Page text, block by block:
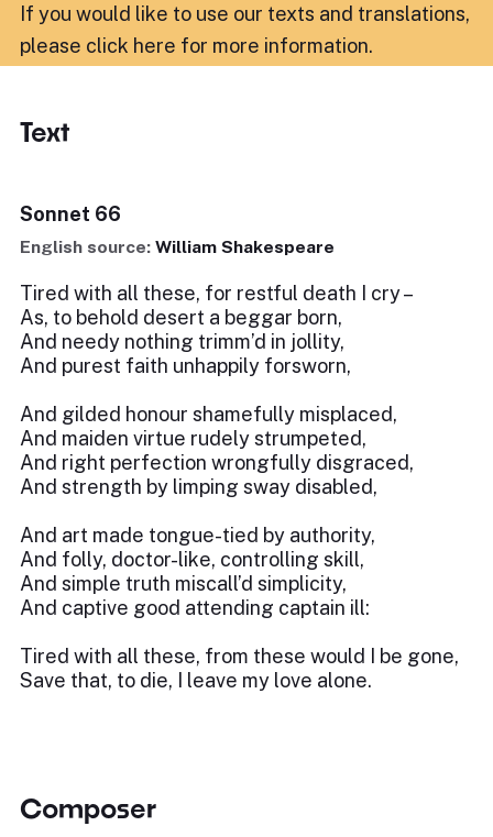
If you would like to use our texts and translations,
please click here for more information.
Text
Sonnet 66
English source: William Shakespeare
Tired with all these, for restful death I cry –
As, to behold desert a beggar born,
And needy nothing trimm’d in jollity,
And purest faith unhappily forsworn,
And gilded honour shamefully misplaced,
And maiden virtue rudely strumpeted,
And right perfection wrongfully disgraced,
And strength by limping sway disabled,
And art made tongue-tied by authority,
And folly, doctor-like, controlling skill,
And simple truth miscall’d simplicity,
And captive good attending captain ill:
Tired with all these, from these would I be gone,
Save that, to die, I leave my love alone.
Composer